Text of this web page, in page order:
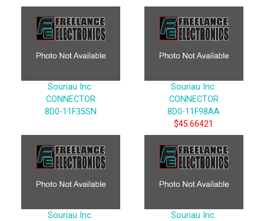
Souriau Inc.
CONNECTOR
8D0-11F35SN
Souriau Inc.
CONNECTOR
8D0-11F98AA
$45.66421
Souriau Inc.
Souriau Inc.